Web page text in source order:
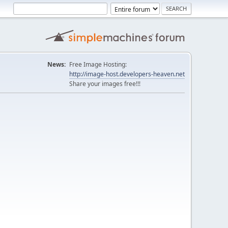
News: Free Image Hosting:
http://image-host.developers-heaven.net
Share your images free!!!